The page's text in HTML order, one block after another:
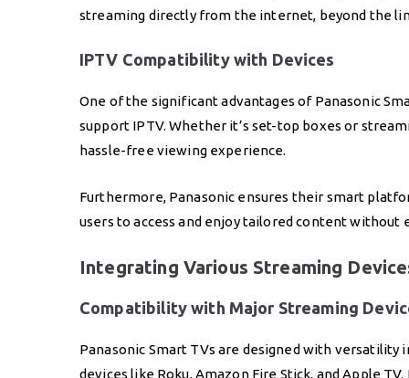
streaming directly from the internet, beyond the
IPTV Compatibility with Devices
One of the significant advantages of Panasonic
support IPTV. Whether it’s set-top boxes or
hassle-free viewing experience.
Furthermore, Panasonic ensures their smart
users to access and enjoy tailored content without
Integrating Various Streaming
Compatibility with Major Streaming
Panasonic Smart TVs are designed with
devices like Roku, Amazon Fire Stick, and Apple